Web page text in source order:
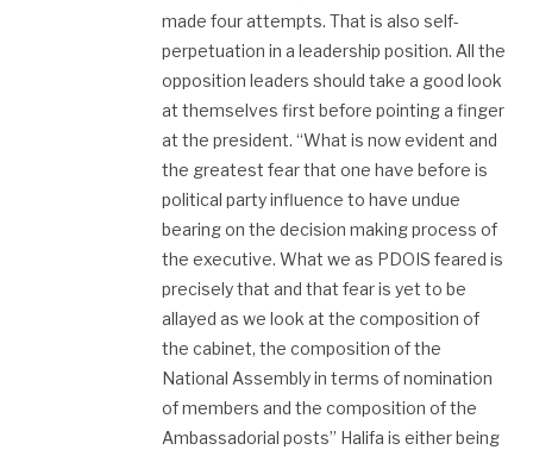
made four attempts. That is also self-
perpetuation in a leadership position. All the
opposition leaders should take a good look
at themselves first before pointing a finger
at the president. “What is now evident and
the greatest fear that one have before is
political party influence to have undue
bearing on the decision making process of
the executive. What we as PDOIS feared is
precisely that and that fear is yet to be
allayed as we look at the composition of
the cabinet, the composition of the
National Assembly in terms of nomination
of members and the composition of the
Ambassadorial posts” Halifa is either being